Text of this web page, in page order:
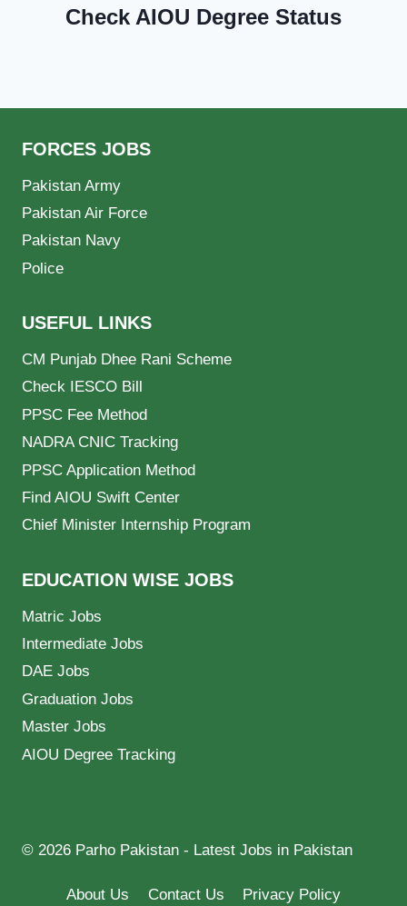
Check AIOU Degree Status
FORCES JOBS
Pakistan Army
Pakistan Air Force
Pakistan Navy
Police
USEFUL LINKS
CM Punjab Dhee Rani Scheme
Check IESCO Bill
PPSC Fee Method
NADRA CNIC Tracking
PPSC Application Method
Find AIOU Swift Center
Chief Minister Internship Program
EDUCATION WISE JOBS
Matric Jobs
Intermediate Jobs
DAE Jobs
Graduation Jobs
Master Jobs
AIOU Degree Tracking
© 2026 Parho Pakistan - Latest Jobs in Pakistan
About Us Contact Us Privacy Policy